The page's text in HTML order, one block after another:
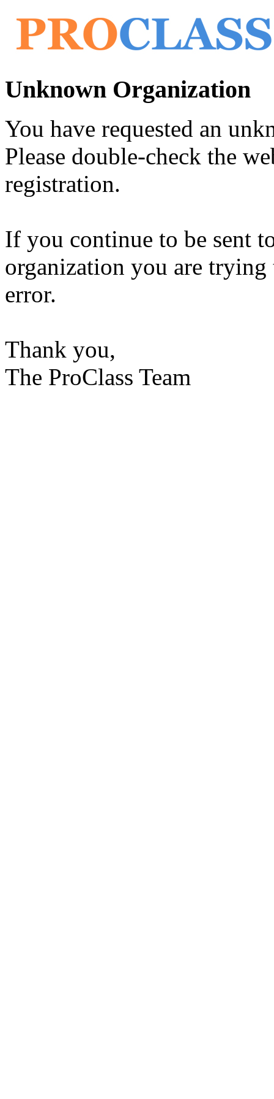
Unknown Organization
You have requested an
Please double-check the
registration.
If you continue to be sent
organization you are trying
error.
Thank you,
The ProClass Team